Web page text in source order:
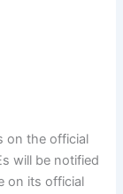
on the official
will be notified
on its official